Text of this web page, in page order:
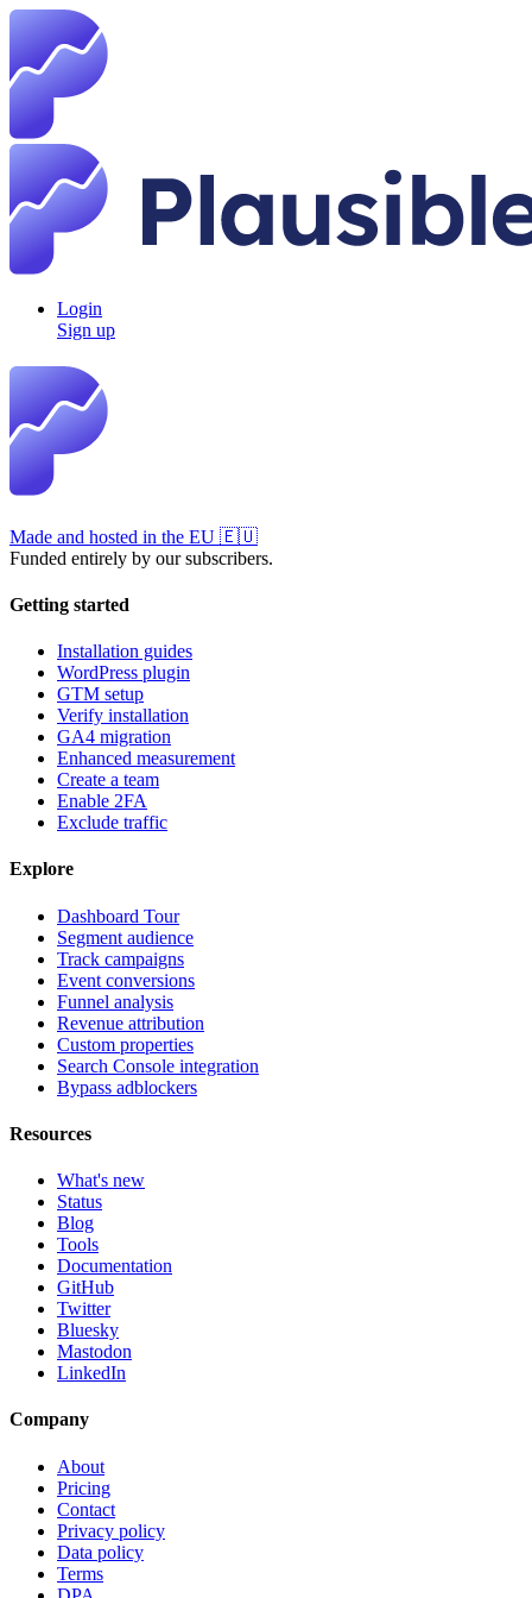
Login
Sign up
Made and hosted in the EU 🇪🇺
Funded entirely by our subscribers.
Getting started
Installation guides
WordPress plugin
GTM setup
Verify installation
GA4 migration
Enhanced measurement
Create a team
Enable 2FA
Exclude traffic
Explore
Dashboard Tour
Segment audience
Track campaigns
Event conversions
Funnel analysis
Revenue attribution
Custom properties
Search Console integration
Bypass adblockers
Resources
What's new
Status
Blog
Tools
Documentation
GitHub
Twitter
Bluesky
Mastodon
LinkedIn
Company
About
Pricing
Contact
Privacy policy
Data policy
Terms